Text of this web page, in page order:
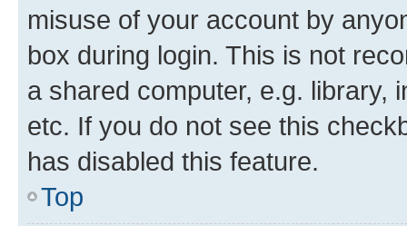
misuse of your account by
box during login. This is not
a shared computer, e.g. library,
etc. If you do not see this
has disabled this feature.
Top